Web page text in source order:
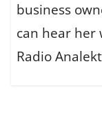
business
can hear her
Radio